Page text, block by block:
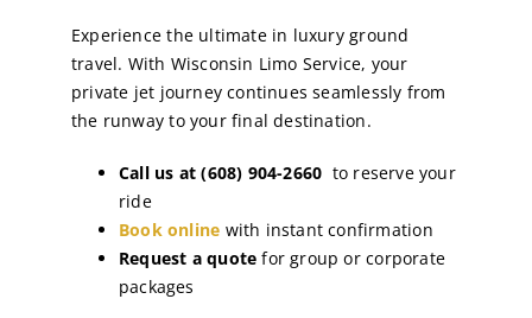
Experience the ultimate in luxury ground
travel. With Wisconsin Limo Service, your
private jet journey continues seamlessly from
the runway to your final destination.
Call us at (608) 904-2660 to reserve your
ride
Book online with instant confirmation
Request a quote for group or corporate
packages